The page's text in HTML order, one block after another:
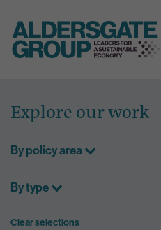
content
Explore our work
By policy area
By type
Clear selections